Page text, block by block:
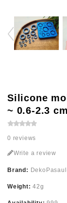
Silicone
~ 0.6-2.3
0 reviews
Write a review
Brand:
Weight:42g